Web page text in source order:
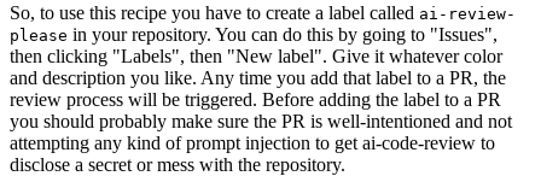
So, to use this recipe you have to create a label called ai-review-
please in your repository. You can do this by going to "Issues",
then clicking "Labels", then "New label". Give it whatever color
and description you like. Any time you add that label to a PR, the
review process will be triggered. Before adding the label to a PR
you should probably make sure the PR is well-intentioned and not
attempting any kind of prompt injection to get ai-code-review to
disclose a secret or mess with the repository.